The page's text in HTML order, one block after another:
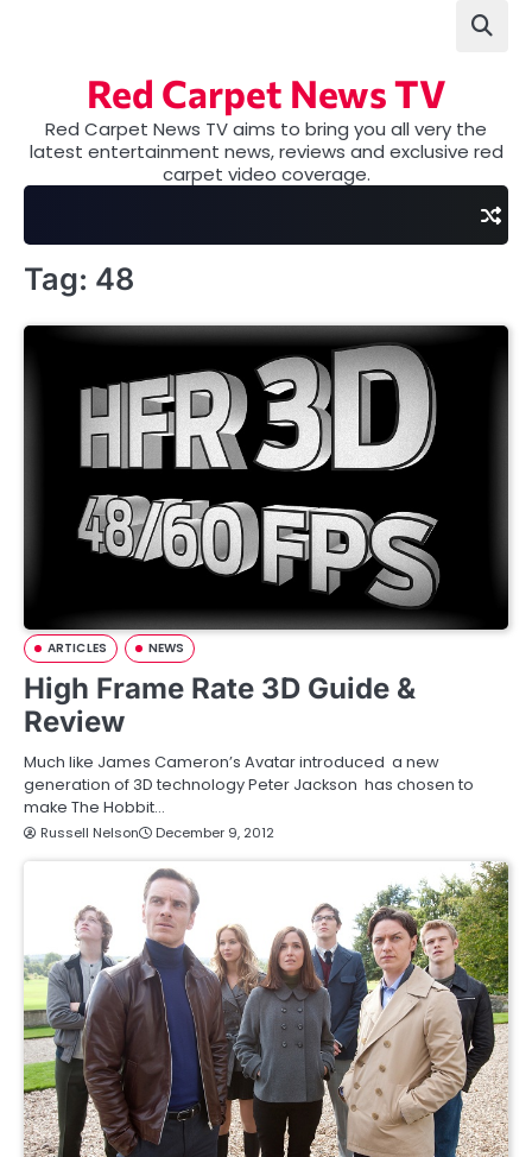
Red Carpet News TV
Red Carpet News TV aims to bring you all very the
latest entertainment news, reviews and exclusive red
carpet video coverage.
Tag: 48
ARTICLES NEWS
High Frame Rate 3D Guide &
Review
Much like James Cameron’s Avatar introduced a new
generation of 3D technology Peter Jackson has chosen to
make The Hobbit…
Russell Nelson December 9, 2012